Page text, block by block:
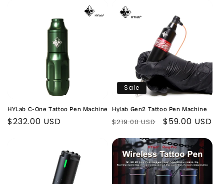
HYLab C-One Tattoo Pen Machine
Regular
$232.00 USD
Sale
Hylab Gen2 Tattoo Pen Machine
Regular
$219.00 USD
Sale
$59.00 USD